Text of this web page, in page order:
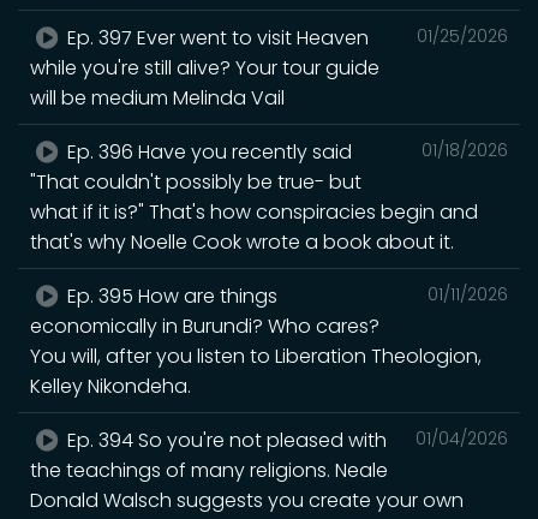
01/25/2026
Ep. 397 Ever went to visit Heaven
while you're still alive? Your tour guide
will be medium Melinda Vail
01/18/2026
Ep. 396 Have you recently said
"That couldn't possibly be true- but
what if it is?" That's how conspiracies begin and
that's why Noelle Cook wrote a book about it.
01/11/2026
Ep. 395 How are things
economically in Burundi? Who cares?
You will, after you listen to Liberation Theologion,
Kelley Nikondeha.
01/04/2026
Ep. 394 So you're not pleased with
the teachings of many religions. Neale
Donald Walsch suggests you create your own